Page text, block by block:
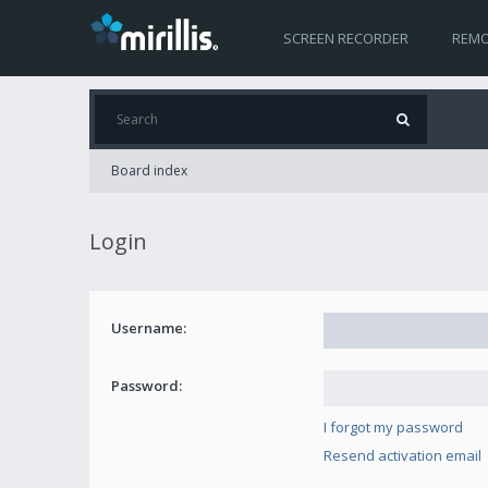
SCREEN RECORDER
Board index
Login
Username:
Password:
I forgot my password
Resend activation email